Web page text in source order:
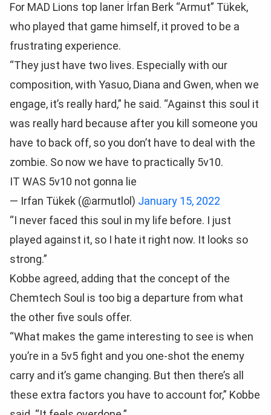
For MAD Lions top laner İrfan Berk “Armut” Tükek,
who played that game himself, it proved to be a
frustrating experience.
“They just have two lives. Especially with our
composition, with Yasuo, Diana and Gwen, when we
engage, it’s really hard,” he said. “Against this soul it
was really hard because after you kill someone you
have to back off, so you don’t have to deal with the
zombie. So now we have to practically 5v10.
IT WAS 5v10 not gonna lie
— Irfan Tükek (@armutlol) January 15, 2022
“I never faced this soul in my life before. I just
played against it, so I hate it right now. It looks so
strong.”
Kobbe agreed, adding that the concept of the
Chemtech Soul is too big a departure from what
the other five souls offer.
“What makes the game interesting to see is when
you’re in a 5v5 fight and you one-shot the enemy
carry and it’s game changing. But then there’s all
these extra factors you have to account for,” Kobbe